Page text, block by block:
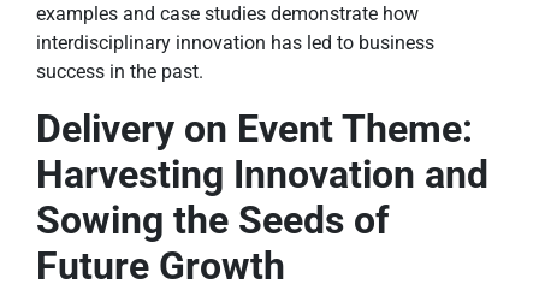
examples and case studies demonstrate how
interdisciplinary innovation has led to business
success in the past.
Delivery on Event Theme:
Harvesting Innovation and
Sowing the Seeds of
Future Growth